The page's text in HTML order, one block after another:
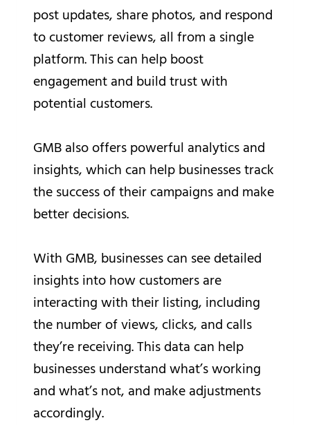
post updates, share photos, and respond
to customer reviews, all from a single
platform. This can help boost
engagement and build trust with
potential customers.
GMB also offers powerful analytics and
insights, which can help businesses track
the success of their campaigns and make
better decisions.
With GMB, businesses can see detailed
insights into how customers are
interacting with their listing, including
the number of views, clicks, and calls
they’re receiving. This data can help
businesses understand what’s working
and what’s not, and make adjustments
accordingly.